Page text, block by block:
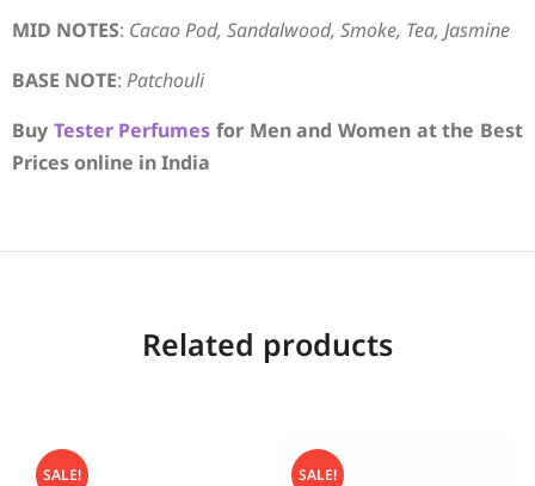
MID NOTES: Cacao Pod, Sandalwood, Smoke, Tea, Jasmine
BASE NOTE: Patchouli
Buy Tester Perfumes for Men and Women at the Best
Prices online in India
Related products
SALE! SALE!